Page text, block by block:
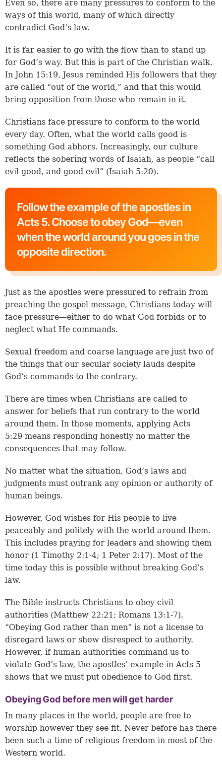
Even so, there are many pressures to conform to the
ways of this world, many of which directly
contradict God’s law.
It is far easier to go with the flow than to stand up
for God’s way. But this is part of the Christian walk.
In John 15:19, Jesus reminded His followers that they
are called “out of the world,” and that this would
bring opposition from those who remain in it.
Christians face pressure to conform to the world
every day. Often, what the world calls good is
something God abhors. Increasingly, our culture
reflects the sobering words of Isaiah, as people “call
evil good, and good evil” (Isaiah 5:20).
Follow the example of the apostles in
Acts 5. Choose to obey God—even
when the world around you goes in the
opposite direction.
Just as the apostles were pressured to refrain from
preaching the gospel message, Christians today will
face pressure—either to do what God forbids or to
neglect what He commands.
Sexual freedom and coarse language are just two of
the things that our secular society lauds despite
God’s commands to the contrary.
There are times when Christians are called to
answer for beliefs that run contrary to the world
around them. In those moments, applying Acts
5:29 means responding honestly no matter the
consequences that may follow.
No matter what the situation, God’s laws and
judgments must outrank any opinion or authority of
human beings.
However, God wishes for His people to live
peaceably and politely with the world around them.
This includes praying for leaders and showing them
honor (1 Timothy 2:1-4; 1 Peter 2:17). Most of the
time today this is possible without breaking God’s
law.
The Bible instructs Christians to obey civil
authorities (Matthew 22:21 ; Romans 13:1-7).
“Obeying God rather than men” is not a license to
disregard laws or show disrespect to authority.
However, if human authorities command us to
violate God’s law, the apostles’ example in Acts 5
shows that we must put obedience to God first.
Obeying God before men will get harder
In many places in the world, people are free to
worship however they see fit. Never before has there
been such a time of religious freedom in most of the
Western world.